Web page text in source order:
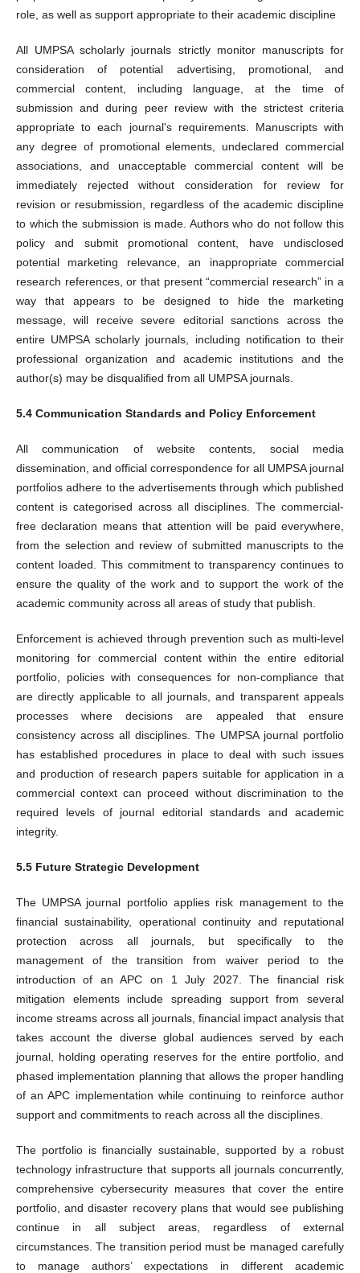
role, as well as support appropriate to their academic discipline
All UMPSA scholarly journals strictly monitor manuscripts for
consideration of potential advertising, promotional, and
commercial content, including language, at the time of
submission and during peer review with the strictest criteria
appropriate to each journal's requirements. Manuscripts with
any degree of promotional elements, undeclared commercial
associations, and unacceptable commercial content will be
immediately rejected without consideration for review for
revision or resubmission, regardless of the academic discipline
to which the submission is made. Authors who do not follow this
policy and submit promotional content, have undisclosed
potential marketing relevance, an inappropriate commercial
research references, or that present “commercial research” in a
way that appears to be designed to hide the marketing
message, will receive severe editorial sanctions across the
entire UMPSA scholarly journals, including notification to their
professional organization and academic institutions and the
author(s) may be disqualified from all UMPSA journals.
5.4 Communication Standards and Policy Enforcement
All communication of website contents, social media
dissemination, and official correspondence for all UMPSA journal
portfolios adhere to the advertisements through which published
content is categorised across all disciplines. The commercial-
free declaration means that attention will be paid everywhere,
from the selection and review of submitted manuscripts to the
content loaded. This commitment to transparency continues to
ensure the quality of the work and to support the work of the
academic community across all areas of study that publish.
Enforcement is achieved through prevention such as multi-level
monitoring for commercial content within the entire editorial
portfolio, policies with consequences for non-compliance that
are directly applicable to all journals, and transparent appeals
processes where decisions are appealed that ensure
consistency across all disciplines. The UMPSA journal portfolio
has established procedures in place to deal with such issues
and production of research papers suitable for application in a
commercial context can proceed without discrimination to the
required levels of journal editorial standards and academic
integrity.
5.5 Future Strategic Development
The UMPSA journal portfolio applies risk management to the
financial sustainability, operational continuity and reputational
protection across all journals, but specifically to the
management of the transition from waiver period to the
introduction of an APC on 1 July 2027. The financial risk
mitigation elements include spreading support from several
income streams across all journals, financial impact analysis that
takes account the diverse global audiences served by each
journal, holding operating reserves for the entire portfolio, and
phased implementation planning that allows the proper handling
of an APC implementation while continuing to reinforce author
support and commitments to reach across all the disciplines.
The portfolio is financially sustainable, supported by a robust
technology infrastructure that supports all journals concurrently,
comprehensive cybersecurity measures that cover the entire
portfolio, and disaster recovery plans that would see publishing
continue in all subject areas, regardless of external
circumstances. The transition period must be managed carefully
to manage authors’ expectations in different academic